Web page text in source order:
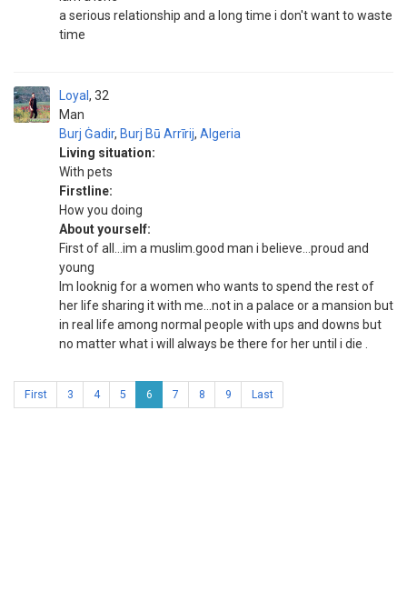
a serious relationship and a long time i don't want to waste
time
Loyal
Man
32
Burj Ġadir, Burj Bū Arrīrij, Algeria
Living situation:
With pets
Firstline:
How you doing
About yourself:
First of all...im a muslim.good man i believe...proud and
young
Im looknig for a women who wants to spend the rest of
her life sharing it with me...not in a palace or a mansion but
in real life among normal people with ups and downs but
no matter what i will always be there for her until i die .
First 3 4 5 6 7 8 9 Last